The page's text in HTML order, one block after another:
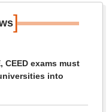
]
CEED exams must
into